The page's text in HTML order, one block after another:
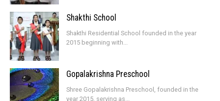
Shakthi School
Shakthi Residential School founded in the year
2015 beginning with...
Gopalakrishna Preschool
Shree Gopalakrishna Preschool, founded in the
year 2015, serving as...